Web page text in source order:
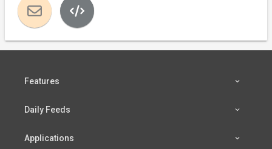
Features
Daily Feeds
Applications